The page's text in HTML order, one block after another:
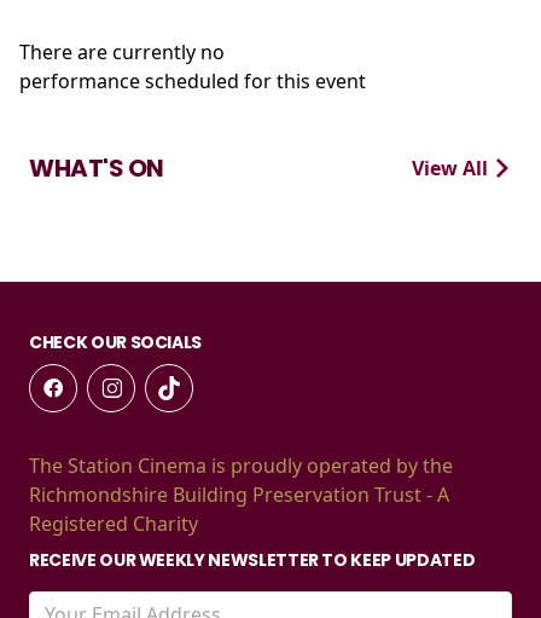
There are currently no
performance scheduled for this event
WHAT'S ON View All
CHECK OUR SOCIALS
The Station Cinema is proudly operated by the
Richmondshire Building Preservation Trust - A
Registered Charity
RECEIVE OUR WEEKLY NEWSLETTER TO KEEP UPDATED